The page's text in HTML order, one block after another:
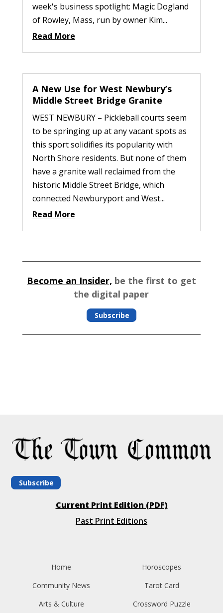
week's business spotlight: Magic Dogland
of Rowley, Mass, run by owner Kim...
Read More
A New Use for West Newbury’s
Middle Street Bridge Granite
WEST NEWBURY – Pickleball courts seem
to be springing up at any vacant spots as
this sport solidifies its popularity with
North Shore residents. But none of them
have a granite wall reclaimed from the
historic Middle Street Bridge, which
connected Newburyport and West...
Read More
Become an Insider, be the first to get
the digital paper
Subscribe
Subscribe
Current Print Edition (PDF)
Past Print Editions
Home
Community News
Arts & Culture
Horoscopes
Tarot Card
Crossword Puzzle